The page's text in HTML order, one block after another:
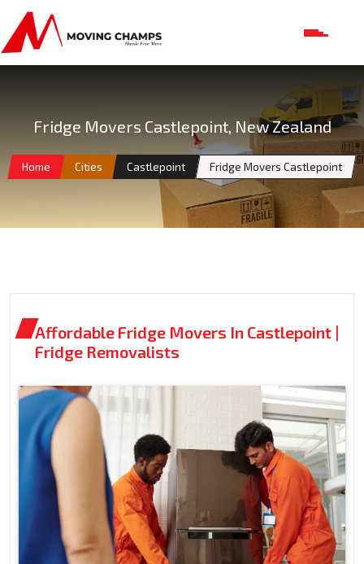
Fridge Movers Castlepoint, New Zealand
Home Cities Castlepoint Fridge Movers Castlepoint
Affordable Fridge Movers In Castlepoint |
Fridge Removalists